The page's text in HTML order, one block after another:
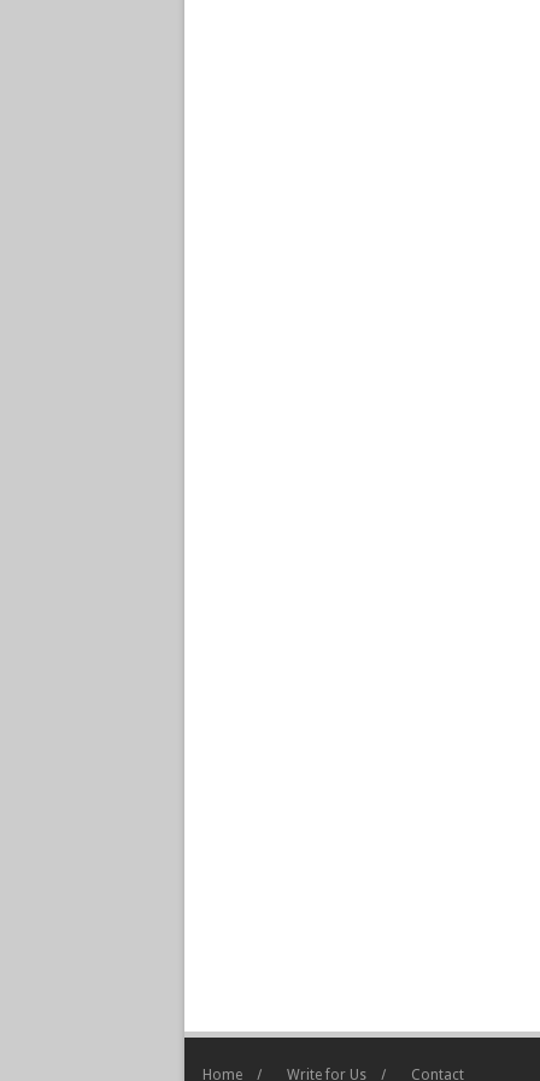
Home Write for Us Contact